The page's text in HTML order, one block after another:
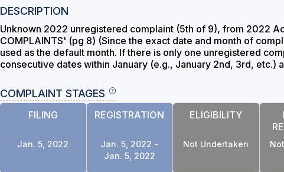
DESCRIPTION
Unknown 2022 unregistered complaint (5th of 9), from 2022
COMPLAINTS' (pg 8) (Since the exact date and month of
used as the default month. If there is only one unregistered
consecutive dates within January (e.g., January 2nd, 3rd, etc.)
COMPLAINT STAGES
FILING
Jan. 5, 2022
REGISTRATION
Jan. 5, 2022 -
Jan. 5, 2022
ELIGIBILITY
Not Undertaken